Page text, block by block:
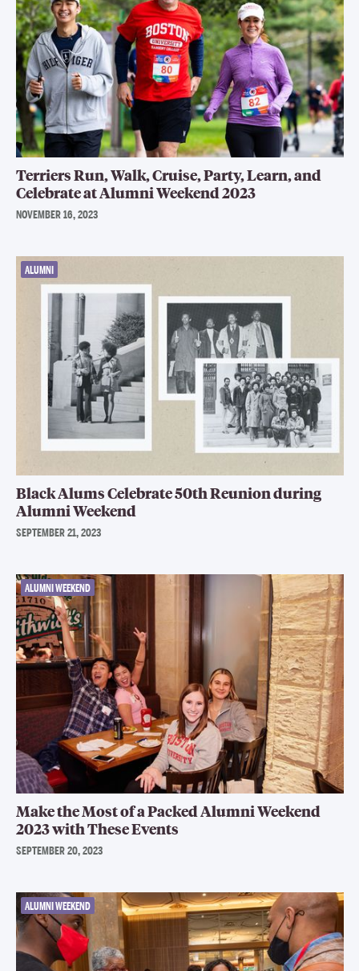
Terriers Run, Walk, Cruise, Party, Learn, and
Celebrate at Alumni Weekend 2023
NOVEMBER 16, 2023
ALUMNI
Black Alums Celebrate 50th Reunion during
Alumni Weekend
SEPTEMBER 21, 2023
ALUMNI WEEKEND
Make the Most of a Packed Alumni Weekend
2023 with These Events
SEPTEMBER 20, 2023
ALUMNI WEEKEND